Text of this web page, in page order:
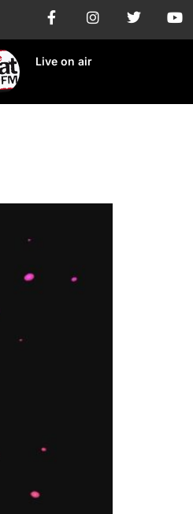
Live on air